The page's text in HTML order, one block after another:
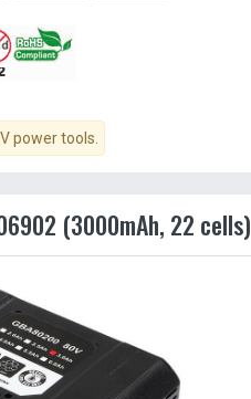
power tools.
(3000mAh, 22 cells)